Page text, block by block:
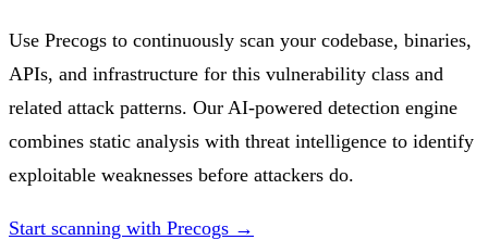
Use Precogs to continuously scan your codebase, binaries,
APIs, and infrastructure for this vulnerability class and
related attack patterns. Our AI-powered detection engine
combines static analysis with threat intelligence to identify
exploitable weaknesses before attackers do.
Start scanning with Precogs →